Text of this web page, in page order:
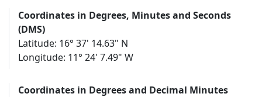
Coordinates in Degrees, Minutes and Seconds
(DMS)
Latitude: 16° 37' 14.63" N
Longitude: 11° 24' 7.49" W
Coordinates in Degrees and Decimal Minutes